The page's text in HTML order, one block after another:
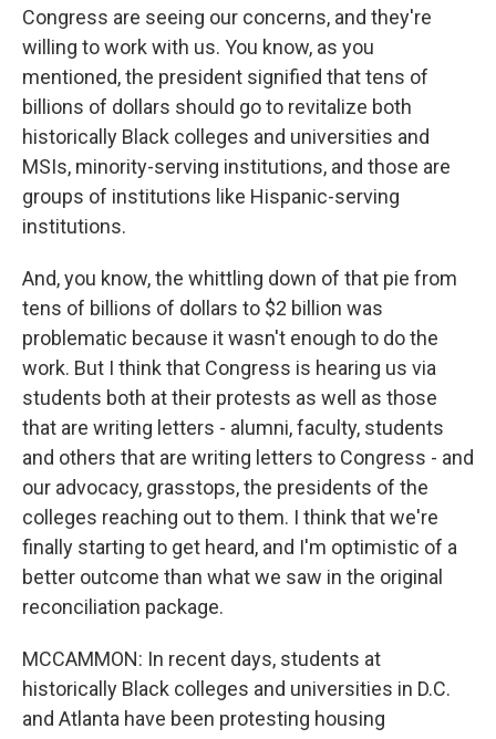
Congress are seeing our concerns, and they're
willing to work with us. You know, as you
mentioned, the president signified that tens of
billions of dollars should go to revitalize both
historically Black colleges and universities and
MSIs, minority-serving institutions, and those are
groups of institutions like Hispanic-serving
institutions.
And, you know, the whittling down of that pie from
tens of billions of dollars to $2 billion was
problematic because it wasn't enough to do the
work. But I think that Congress is hearing us via
students both at their protests as well as those
that are writing letters - alumni, faculty, students
and others that are writing letters to Congress - and
our advocacy, grasstops, the presidents of the
colleges reaching out to them. I think that we're
finally starting to get heard, and I'm optimistic of a
better outcome than what we saw in the original
reconciliation package.
MCCAMMON: In recent days, students at
historically Black colleges and universities in D.C.
and Atlanta have been protesting housing